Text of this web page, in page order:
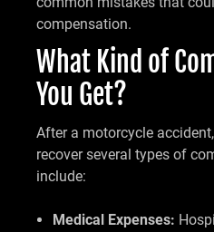
compensation.
What Kind of
You Get?
After a motorcycle
recover several types of
include:
Medical Expenses: